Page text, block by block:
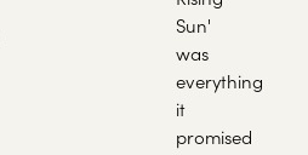
Sun'
was
everything
it
promised